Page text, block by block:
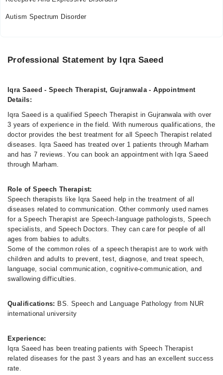
11:00 AM - 06:00 PM
Sun
Autism Spectrum Disorder
Professional Statement by Iqra Saeed
Iqra Saeed - Speech Therapist, Gujranwala - Appointment
Details:
Iqra Saeed is a qualified Speech Therapist in Gujranwala with over
3 years of experience in the field. With numerous qualifications, the
doctor provides the best treatment for all Speech Therapist related
diseases. Iqra Saeed has treated over 1 patients through Marham
and has 7 reviews. You can book an appointment with Iqra Saeed
through Marham.
Role of Speech Therapist:
Speech therapists like Iqra Saeed help in the treatment of all
diseases related to communication. Other commonly used names
for a Speech Therapist are Speech-language pathologists, Speech
specialists, and Speech Doctors. They can care for people of all
ages from babies to adults.
Some of the common roles of a speech therapist are to work with
children and adults to prevent, test, diagnose, and treat speech,
language, social communication, cognitive-communication, and
swallowing difficulties.
Qualifications: BS. Speech and Language Pathology from NUR
international university
Experience:
Iqra Saeed has been treating patients with Speech Therapist
related diseases for the past 3 years and has an excellent success
rate.